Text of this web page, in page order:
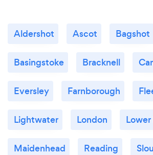
Aldershot Ascot Bagshot
Basingstoke Bracknell
Eversley Farnborough
Lightwater London
Maidenhead Reading